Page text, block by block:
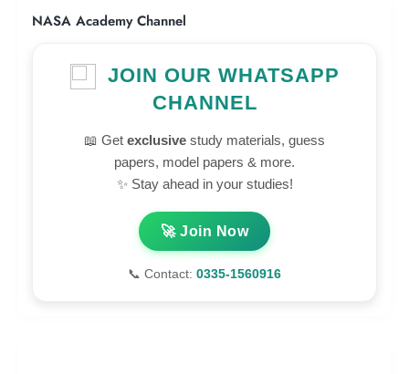
NASA Academy Channel
JOIN OUR WHATSAPP
CHANNEL
📖 Get exclusive study materials, guess
papers, model papers & more.
✨ Stay ahead in your studies!
🚀 Join Now
📞 Contact: 0335-1560916